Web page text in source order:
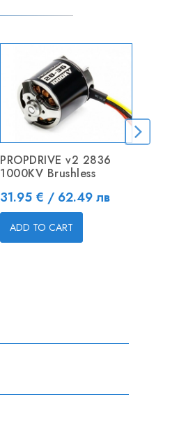
PROPDRIVE v2 2836
1000KV Brushless
Price
31.95 € / 62.49 лв
ADD TO CART